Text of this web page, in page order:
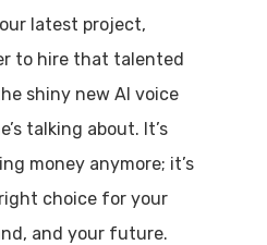
latest project,
to hire that talented
shiny new AI voice
talking about. It’s
money anymore; it’s
choice for your
and your future.